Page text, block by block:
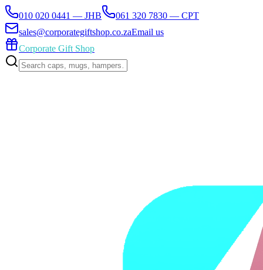
010 020 0441 — JHB
061 320 7830 — CPT
sales@corporategiftshop.co.zaEmail us
Corporate Gift Shop